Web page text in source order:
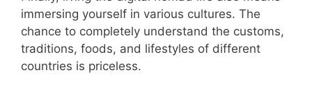
immersing yourself in various cultures. The
chance to completely understand the customs,
traditions, foods, and lifestyles of different
countries is priceless.